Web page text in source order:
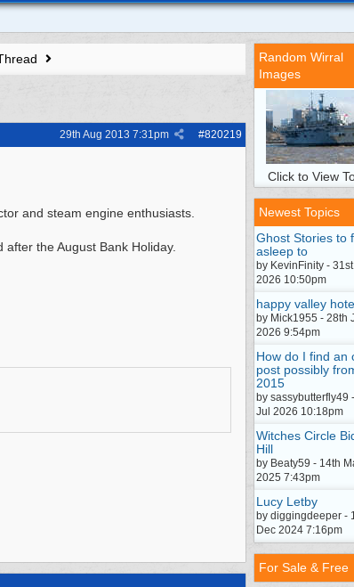
#820219
29th Aug 2013 7:31pm
and steam engine enthusiasts.
the August Bank Holiday.
Random Wirral
Images
Click to View
Newest Topics
Ghost Stories to
asleep to
by KevinFinity -
2026 10:50pm
happy valley
by Mick1955 - 28th
2026 9:54pm
How do I find an
post possibly
2015
by sassybutterfly49
Jul 2026 10:18pm
Witches Circle
Hill
by Beaty59 - 14th
2025 7:43pm
Lucy Letby
by diggingdeeper -
Dec 2024 7:16pm
For Sale & Free